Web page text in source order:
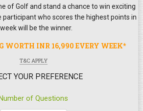
of Golf and stand a chance to win exciting
participant who scores the highest points in
will be the winner.
WORTH INR 16,990 EVERY WEEK*
T&C APPLY
YOUR PREFERENCE
of Questions